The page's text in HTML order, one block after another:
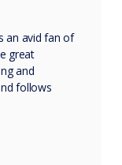
an avid fan of
great
and
follows